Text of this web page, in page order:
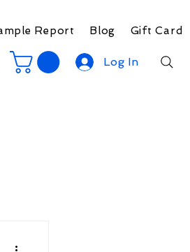
Report Blog Gift Card
Log In